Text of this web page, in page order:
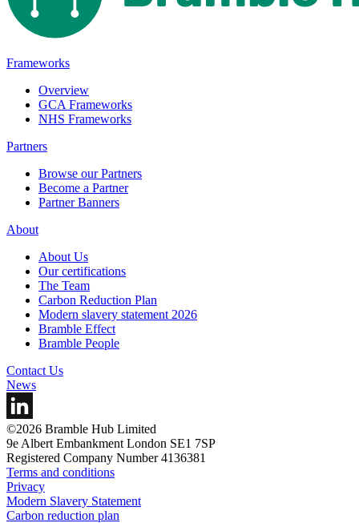
Frameworks
Overview
GCA Frameworks
NHS Frameworks
Partners
Browse our Partners
Become a Partner
Partner Banners
About
About Us
Our certifications
The Team
Carbon Reduction Plan
Modern slavery statement 2026
Bramble Effect
Bramble People
Contact Us
News
©2026 Bramble Hub Limited
9e Albert Embankment London SE1 7SP
Registered Company Number 4136381
Terms and conditions
Privacy
Modern Slavery Statement
Carbon reduction plan